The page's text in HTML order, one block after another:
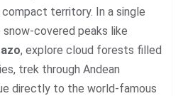
territory. In a single
covered peaks like
, explore cloud forests filled
trek through Andean
directly to the world-famous